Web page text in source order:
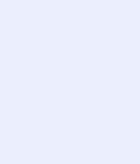
collaboration
able to distill
audiences.
of creativity,
problem
builder,